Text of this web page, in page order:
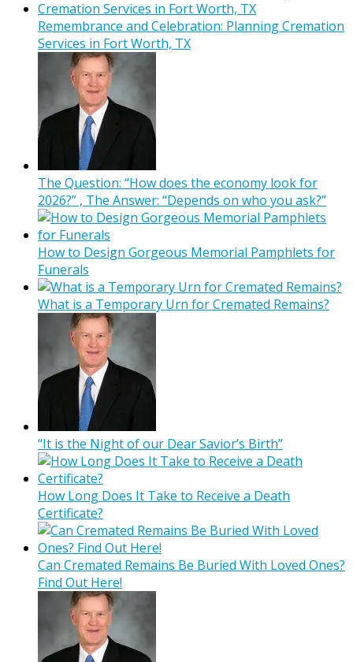
Remembrance and Celebration: Planning Cremation
Services in Fort Worth, TX
The Question: “How does the economy look for
2026?” , The Answer: “Depends on who you ask?”
How to Design Gorgeous Memorial Pamphlets for
Funerals
What is a Temporary Urn for Cremated Remains?
“It is the Night of our Dear Savior’s Birth”
How Long Does It Take to Receive a Death
Certificate?
Can Cremated Remains Be Buried With Loved Ones?
Find Out Here!